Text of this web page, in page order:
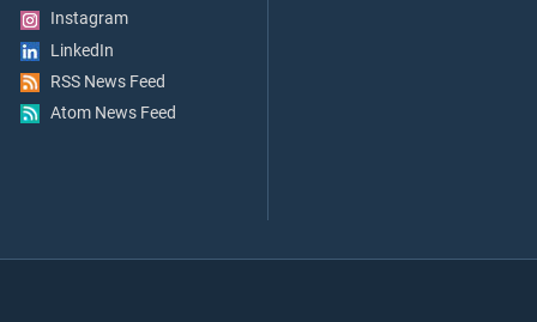
Instagram
LinkedIn
RSS News Feed
Atom News Feed